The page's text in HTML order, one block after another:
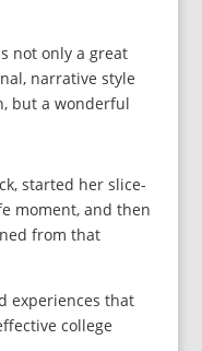
not only a great
narrative style
but a wonderful
started her slice-
moment, and then
from that
experiences that
college